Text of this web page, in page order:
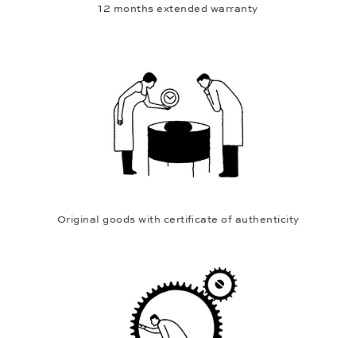
12 months extended warranty
Original goods with certificate of authenticity